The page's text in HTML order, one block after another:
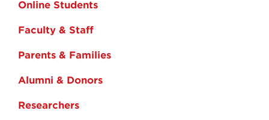
Online Students
Faculty & Staff
Parents & Families
Alumni & Donors
Researchers